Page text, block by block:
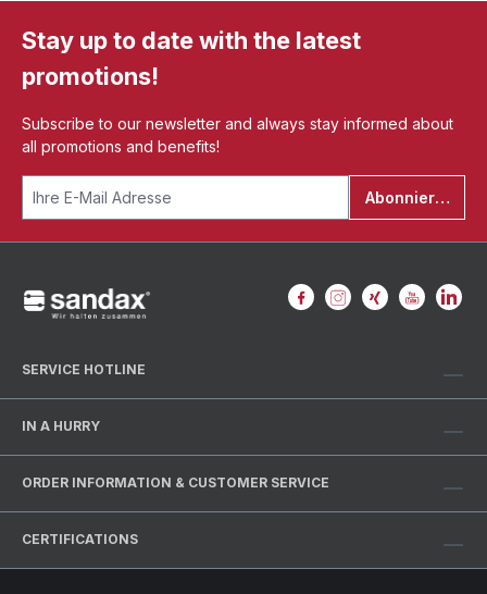
Stay up to date with the latest
promotions!
Subscribe to our newsletter and always stay informed about
all promotions and benefits!
Abonnieren
SERVICE HOTLINE
IN A HURRY
ORDER INFORMATION & CUSTOMER SERVICE
CERTIFICATIONS